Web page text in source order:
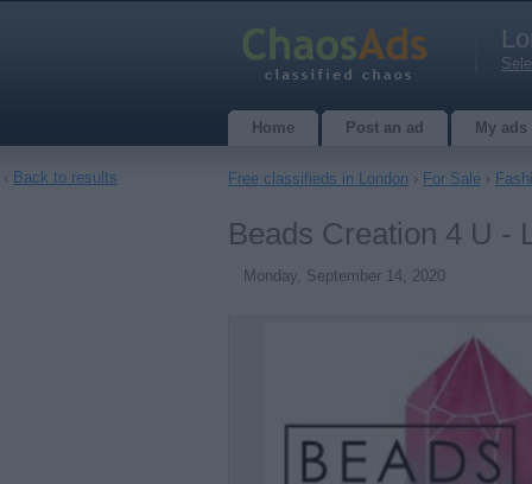
Home Post an ad My ads
Free classifieds in London › For Sale ›
Beads Creation 4 U -
Monday, September 14, 2020
‹ Back to results